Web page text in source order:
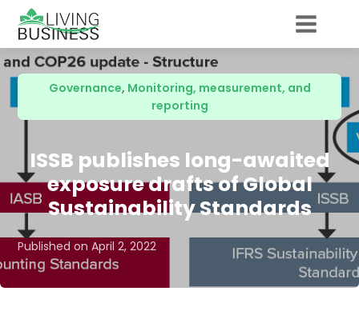
Governance, Monitoring, measurement, and
reporting
ISSB publishes long-awaited
exposure drafts of Global
Sustainability Standards
Published onApril 2, 2022